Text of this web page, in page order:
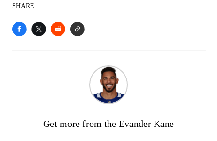
SHARE
Get more from the Evander Kane